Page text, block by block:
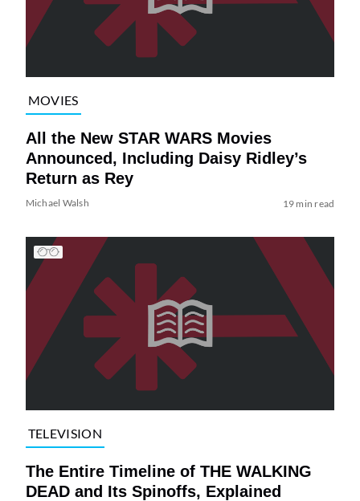
MOVIES
All the New STAR WARS Movies
Announced, Including Daisy Ridley’s
Return as Rey
Michael Walsh 19 min read
TELEVISION
The Entire Timeline of THE WALKING
DEAD and Its Spinoffs, Explained